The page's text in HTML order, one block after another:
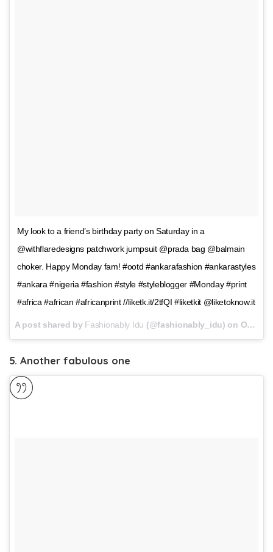
My look to a friend’s birthday party on Saturday in a
@withflaredesigns patchwork jumpsuit @prada bag @balmain
choker. Happy Monday fam! #ootd #ankarafashion #ankarastyles
#ankara #nigeria #fashion #style #styleblogger #Monday #print
#africa #african #africanprint //liketk.it/2tfQI #liketkit @liketoknow.it
A post shared by Fashionably Idu (@fashionably_idu) on Oct 30, 2017 at 11:08am PDT
5. Another fabulous one